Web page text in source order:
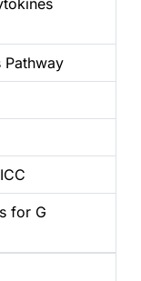
Pathway
for G